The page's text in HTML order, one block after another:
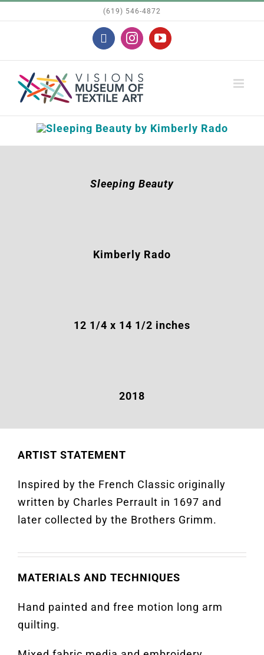
(619) 546-4872
FacebookInstagramYouTube
Sleeping Beauty
Kimberly Rado
12 1/4 x 14 1/2 inches
2018
ARTIST STATEMENT
Inspired by the French Classic originally
written by Charles Perrault in 1697 and
later collected by the Brothers Grimm.
MATERIALS AND TECHNIQUES
Hand painted and free motion long arm
quilting.